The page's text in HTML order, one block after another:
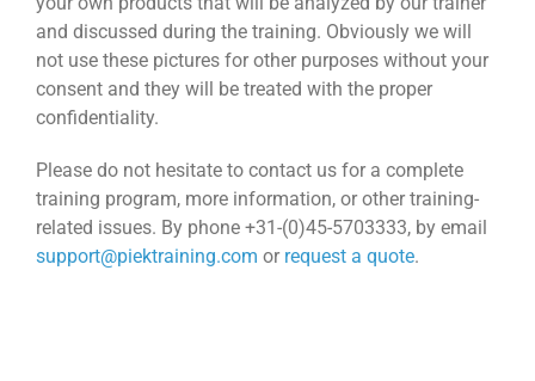
and discussed during the training. Obviously we will
not use these pictures for other purposes without your
consent and they will be treated with the proper
confidentiality.
Please do not hesitate to contact us for a complete
training program, more information, or other training-
related issues. By phone +31-(0)45-5703333, by email
support@piektraining.com or request a quote.